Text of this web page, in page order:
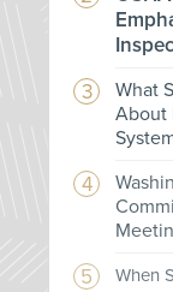
What
About
When